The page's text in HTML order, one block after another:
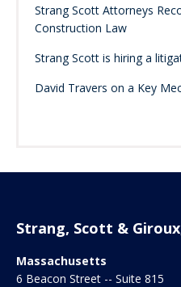
Strang Scott Attorneys
Construction Law
Strang Scott is hiring a
David Travers on a Key
Strang, Scott &
Massachusetts
6 Beacon Street -- Suite 815